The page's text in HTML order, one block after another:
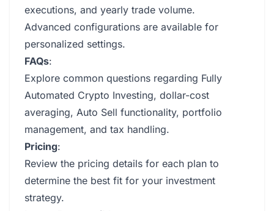
executions, and yearly trade volume.
Advanced configurations are available for
personalized settings.
FAQs:
Explore common questions regarding Fully
Automated Crypto Investing, dollar-cost
averaging, Auto Sell functionality, portfolio
management, and tax handling.
Pricing:
Review the pricing details for each plan to
determine the best fit for your investment
strategy.